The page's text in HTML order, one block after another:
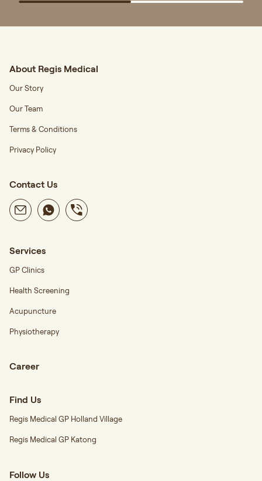
About Regis Medical
Our Story
Our Team
Terms & Conditions
Privacy Policy
Contact Us
Services
GP Clinics
Health Screening
Acupuncture
Physiotherapy
Career
Find Us
Regis Medical GP Holland Village
Regis Medical GP Katong
Follow Us